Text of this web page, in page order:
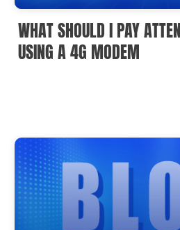
WHAT SHOULD I PAY
USING A 4G MODEM